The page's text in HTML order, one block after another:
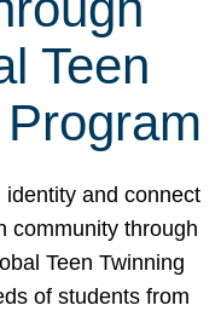
Teen
and connect
community through
Teen Twinning
of students from